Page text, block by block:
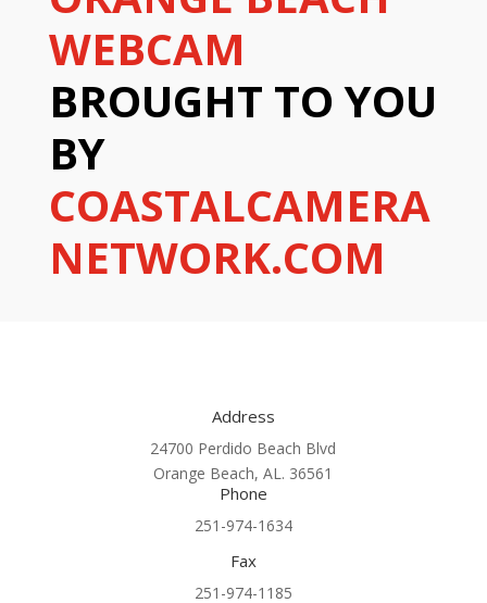
WEBCAM
BROUGHT TO YOU
BY
COASTALCAMERA
NETWORK.COM
Address
24700 Perdido Beach Blvd
Orange Beach, AL. 36561
Phone
251-974-1634
Fax
251-974-1185